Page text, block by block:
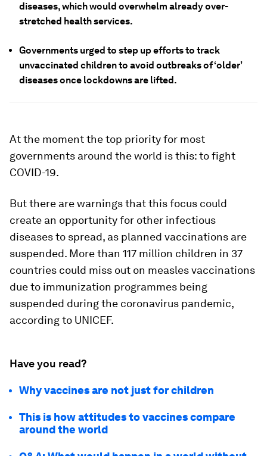
diseases, which would overwhelm already over-
stretched health services.
Governments urged to step up efforts to track
unvaccinated children to avoid outbreaks of ‘older’
diseases once lockdowns are lifted.
At the moment the top priority for most
governments around the world is this: to fight
COVID-19.
But there are warnings that this focus could
create an opportunity for other infectious
diseases to spread, as planned vaccinations are
suspended. More than 117 million children in 37
countries could miss out on measles vaccinations
due to immunization programmes being
suspended during the coronavirus pandemic,
according to UNICEF.
Have you read?
Why vaccines are not just for children
This is how attitudes to vaccines compare
around the world